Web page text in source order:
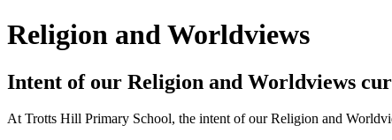
Religion and Worldviews
Intent of our Religion and Worldviews
At Trotts Hill Primary School, the intent of our Religion and